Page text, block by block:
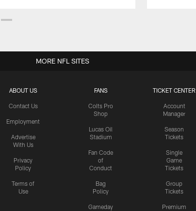
ABOUT US
Contact Us
Employment
Advertise
With Us
Privacy
Policy
Terms of
Use
FANS
Colts Pro
Shop
Lucas Oil
Stadium
Fan Code
of
Conduct
Bag
Policy
Gameday
TICKET CENTER
Account
Manager
Season
Tickets
Single
Game
Tickets
Group
Tickets
Premium
MORE NFL SITES